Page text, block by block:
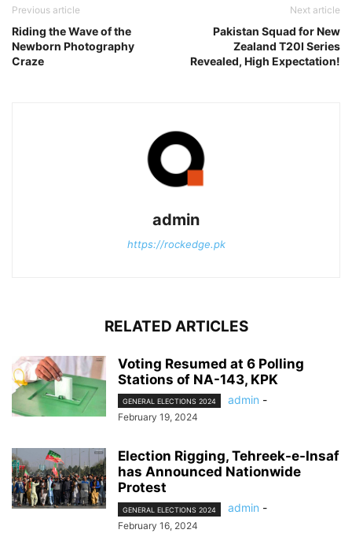
Previous article
Riding the Wave of the
Newborn Photography
Craze
Next article
Pakistan Squad for New
Zealand T20I Series
Revealed, High Expectation!
admin
https://rockedge.pk
RELATED ARTICLES
Voting Resumed at 6 Polling
Stations of NA-143, KPK
GENERAL ELECTIONS 2024 admin -
February 19, 2024
Election Rigging, Tehreek-e-Insaf
has Announced Nationwide
Protest
GENERAL ELECTIONS 2024 admin -
February 16, 2024